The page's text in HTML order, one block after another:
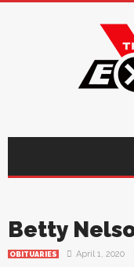
Betty
OBITUARIES April 1, 2020